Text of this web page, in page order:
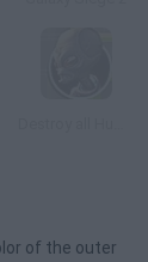
of the outer